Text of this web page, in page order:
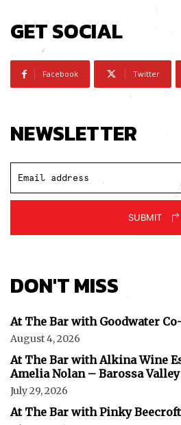
GET SOCIAL
Facebook Twitter
NEWSLETTER
SUBMIT
DON'T MISS
At The Bar with Goodwater
August 4, 2026
At The Bar with Alkina Wine
Amelia Nolan – Barossa Valley
July 29, 2026
At The Bar with Pinky Beecroft